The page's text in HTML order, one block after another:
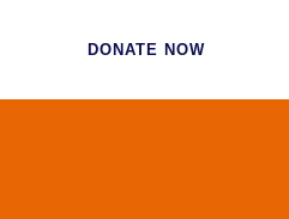
DONATE NOW